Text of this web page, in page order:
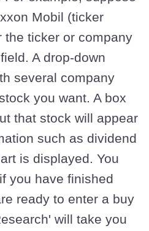
Mobil (ticker
the ticker or company
A drop-down
several company
you want. A box
that stock will appear
such as dividend
is displayed. You
you have finished
ready to enter a buy
will take you